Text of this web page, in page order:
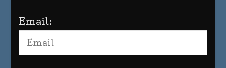
Email: